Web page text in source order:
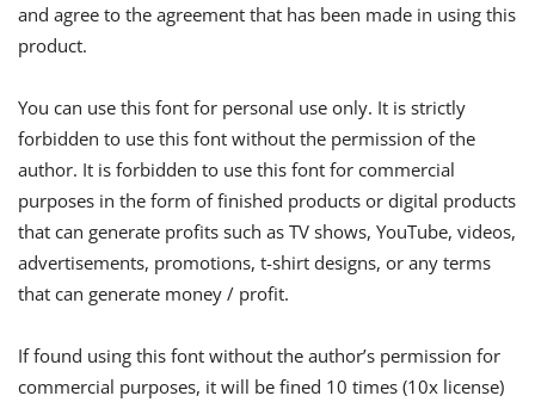
and agree to the agreement that has been made in using this
product.
You can use this font for personal use only. It is strictly
forbidden to use this font without the permission of the
author. It is forbidden to use this font for commercial
purposes in the form of finished products or digital products
that can generate profits such as TV shows, YouTube, videos,
advertisements, promotions, t-shirt designs, or any terms
that can generate money / profit.
If found using this font without the author’s permission for
commercial purposes, it will be fined 10 times (10x license)